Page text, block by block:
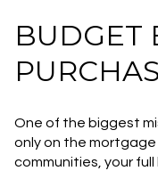
BUDGET
One of the biggest
only on the
communities, your